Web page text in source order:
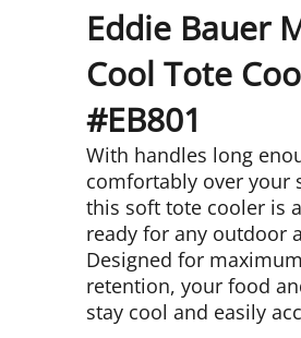
Eddie Bauer
Cool Tote
#EB801
With handles long
comfortably over your
this soft tote cooler is
ready for any outdoor
Designed for
retention, your food
stay cool and easily